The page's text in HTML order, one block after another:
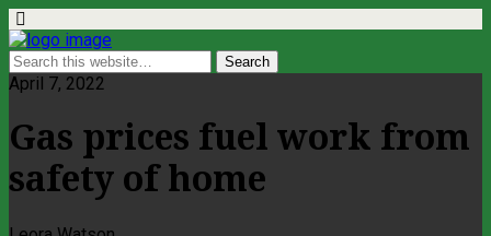
April 7, 2022
Gas prices fuel work from
safety of home